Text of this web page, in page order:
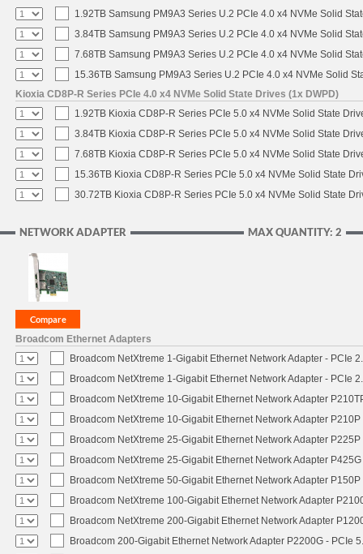
1.92TB Samsung PM9A3 Series U.2 PCIe 4.0 x4 NVMe Solid
3.84TB Samsung PM9A3 Series U.2 PCIe 4.0 x4 NVMe Solid
7.68TB Samsung PM9A3 Series U.2 PCIe 4.0 x4 NVMe Solid
15.36TB Samsung PM9A3 Series U.2 PCIe 4.0 x4 NVMe Solid
Kioxia CD8P-R Series PCIe 4.0 x4 NVMe Solid State Drives (1x DWPD)
1.92TB Kioxia CD8P-R Series PCIe 5.0 x4 NVMe Solid State
3.84TB Kioxia CD8P-R Series PCIe 5.0 x4 NVMe Solid State
7.68TB Kioxia CD8P-R Series PCIe 5.0 x4 NVMe Solid State
15.36TB Kioxia CD8P-R Series PCIe 5.0 x4 NVMe Solid State
30.72TB Kioxia CD8P-R Series PCIe 5.0 x4 NVMe Solid State
MAX QUANTITY: 2
NETWORK ADAPTER
Broadcom Ethernet Adapters
Broadcom NetXtreme 1-Gigabit Ethernet Network Adapter - PCIe
Broadcom NetXtreme 1-Gigabit Ethernet Network Adapter - PCIe
Broadcom NetXtreme 10-Gigabit Ethernet Network Adapter
Broadcom NetXtreme 10-Gigabit Ethernet Network Adapter
Broadcom NetXtreme 25-Gigabit Ethernet Network Adapter
Broadcom NetXtreme 25-Gigabit Ethernet Network Adapter
Broadcom NetXtreme 50-Gigabit Ethernet Network Adapter
Broadcom NetXtreme 100-Gigabit Ethernet Network Adapter
Broadcom NetXtreme 200-Gigabit Ethernet Network Adapter
Broadcom 200-Gigabit Ethernet Network Adapter P2200G - PCIe